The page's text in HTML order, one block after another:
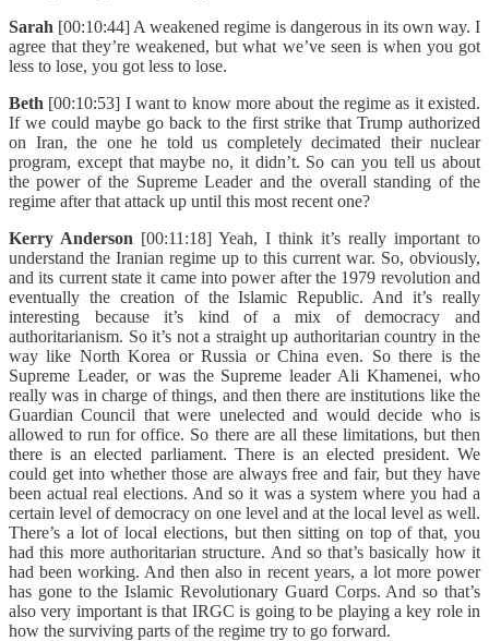
Sarah [00:10:44] A weakened regime is dangerous in its own way. I
agree that they’re weakened, but what we’ve seen is when you got
less to lose, you got less to lose.
Beth [00:10:53] I want to know more about the regime as it existed.
If we could maybe go back to the first strike that Trump authorized
on Iran, the one he told us completely decimated their nuclear
program, except that maybe no, it didn’t. So can you tell us about
the power of the Supreme Leader and the overall standing of the
regime after that attack up until this most recent one?
Kerry Anderson [00:11:18] Yeah, I think it’s really important to
understand the Iranian regime up to this current war. So, obviously,
and its current state it came into power after the 1979 revolution and
eventually the creation of the Islamic Republic. And it’s really
interesting because it’s kind of a mix of democracy and
authoritarianism. So it’s not a straight up authoritarian country in the
way like North Korea or Russia or China even. So there is the
Supreme Leader, or was the Supreme leader Ali Khamenei, who
really was in charge of things, and then there are institutions like the
Guardian Council that were unelected and would decide who is
allowed to run for office. So there are all these limitations, but then
there is an elected parliament. There is an elected president. We
could get into whether those are always free and fair, but they have
been actual real elections. And so it was a system where you had a
certain level of democracy on one level and at the local level as well.
There’s a lot of local elections, but then sitting on top of that, you
had this more authoritarian structure. And so that’s basically how it
had been working. And then also in recent years, a lot more power
has gone to the Islamic Revolutionary Guard Corps. And so that’s
also very important is that IRGC is going to be playing a key role in
how the surviving parts of the regime try to go forward.